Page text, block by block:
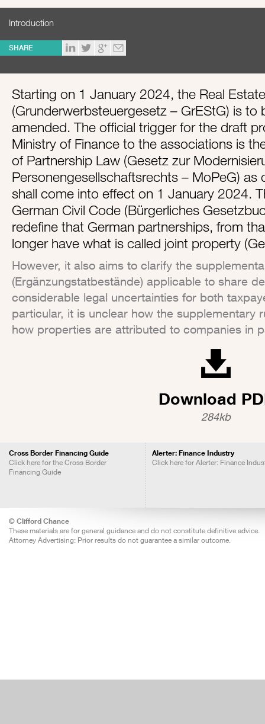
Introduction
SHARE
Starting on 1 January 2024, the Real
(Grunderwerbsteuergesetz – GrEStG) is to
amended. The official trigger for the draft
Ministry of Finance to the associations is
of Partnership Law (Gesetz zur
Personengesellschaftsrechts – MoPeG)
shall come into effect on 1 January 2024.
German Civil Code (Bürgerliches
redefine that German partnerships, from
longer have what is called joint property
However, it also aims to clarify the
(Ergänzungstatbestände) applicable to share
considerable legal uncertainties for both
particular, it is unclear how the supplementary
how properties are attributed to companies in
Download
284kb
Cross Border Financing Guide
Click here for the Cross Border
Financing Guide
Alerter: Finance Industry
Click here for Alerter: Finance
© Clifford Chance
These materials are for general guidance and do not constitute definitive advice.
Attorney Advertising: Prior results do not guarantee a similar outcome.